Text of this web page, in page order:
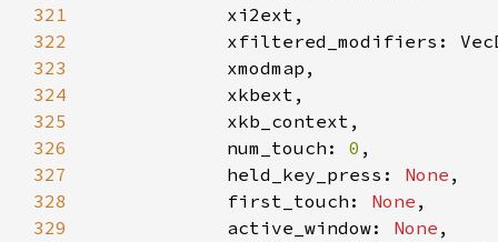
321
322
323
324
325
326
            num_touch:
0
327
            held_key_press:
None
328
            first_touch:
None
329
            active_window:
None